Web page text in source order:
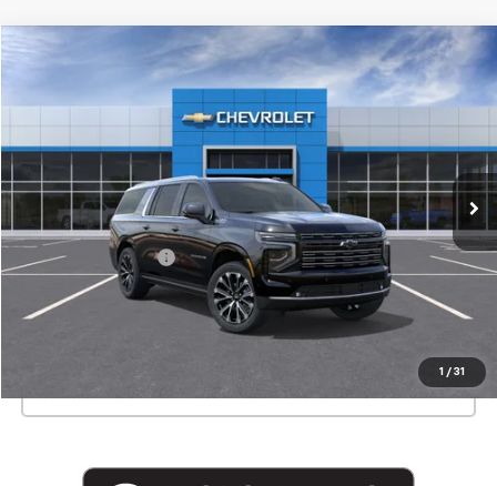
1 / 31
2026 Chevrolet Suburban High Country
1GNS6GKLXTR216453Stock:T1017XModel:
In Stock Ext. Int.
$98,550
MSRP:
$98,375
Documentation Fee
+$175
View & Buy